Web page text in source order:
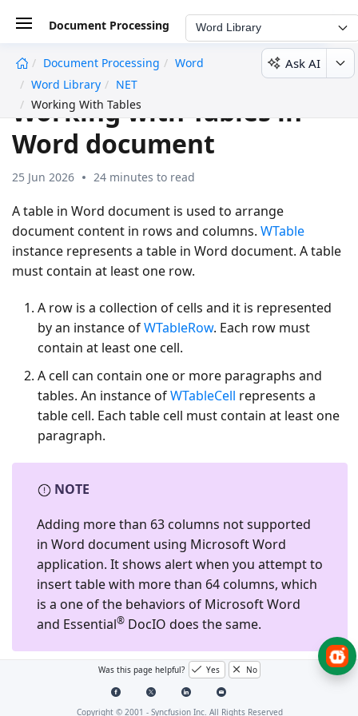
Document Processing Word Library
Document Processing
Word
Word Library
NET
Working With Tables
Ask AI
Working with Tables in
Word document
25 Jun 2026 24 minutes to read
A table in Word document is used to arrange
document content in rows and columns. WTable
instance represents a table in Word document. A table
must contain at least one row.
A row is a collection of cells and it is represented
by an instance ofWTableRow. Each row must
contain at least one cell.
A cell can contain one or more paragraphs and
tables. An instance ofWTableCell represents a
table cell. Each table cell must contain at least one
paragraph.
NOTE
Adding more than 63 columns not supported
in Word document using Microsoft Word
application. It shows alert when you attempt to
insert table with more than 64 columns, which
is a one of the behaviors of Microsoft Word
and Essential® DocIO does the same.
The following image illustrates how a table in Word
document is organized in EssentialDocIO’s DOM:
Was this page helpful? Yes No
Copyright © 2001 - Syncfusion Inc. All Rights Reserved
undefined